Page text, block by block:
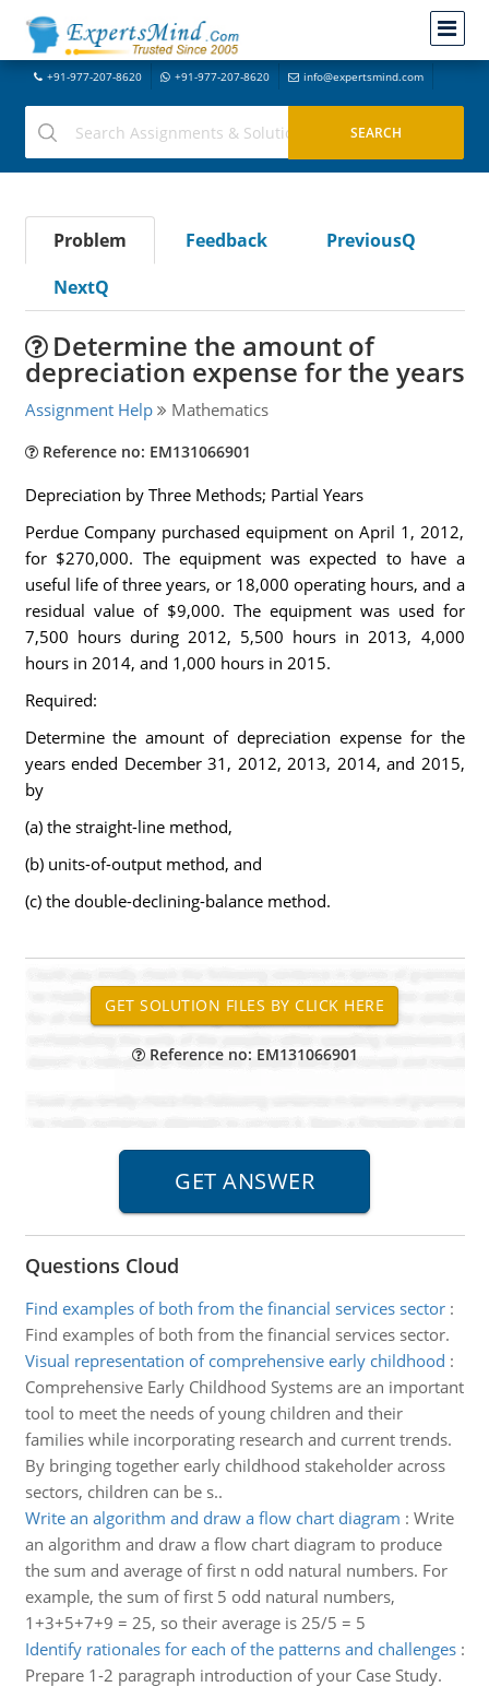
+91-977-207-8620 +91-977-207-8620 info@expertsmind.com
Problem Feedback
PreviousQ
NextQ
Determine the amount of
depreciation expense for the years
Assignment Help Mathematics
Reference no: EM131066901
Depreciation by Three Methods; Partial Years
Perdue Company purchased equipment on April 1, 2012,
for $270,000. The equipment was expected to have a
useful life of three years, or 18,000 operating hours, and a
residual value of $9,000. The equipment was used for
7,500 hours during 2012, 5,500 hours in 2013, 4,000
hours in 2014, and 1,000 hours in 2015.
Required:
Determine the amount of depreciation expense for the
years ended December 31, 2012, 2013, 2014, and 2015,
by
(a) the straight-line method,
(b) units-of-output method, and
(c) the double-declining-balance method.
Reference no: EM131066901
Questions Cloud
Find examples of both from the financial services sector:
Find examples of both from the financial services sector.
Visual representation of comprehensive early childhood :
Comprehensive Early Childhood Systems are an important
tool to meet the needs of young children and their
families while incorporating research and current trends.
By bringing together early childhood stakeholder across
sectors, children can be s..
Write an algorithm and draw a flow chart diagram : Write
an algorithm and draw a flow chart diagram to produce
the sum and average of first n odd natural numbers. For
example, the sum of first 5 odd natural numbers,
1+3+5+7+9 = 25, so their average is 25/5 = 5
Identify rationales for each of the patterns and challenges:
Prepare 1-2 paragraph introduction of your Case Study.